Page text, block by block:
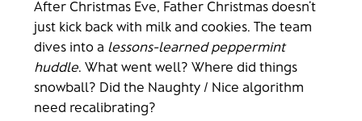
After Christmas Eve, Father Christmas doesn’t
just kick back with milk and cookies. The team
dives into a lessons-learned peppermint
huddle. What went well? Where did things
snowball? Did the Naughty / Nice algorithm
need recalibrating?